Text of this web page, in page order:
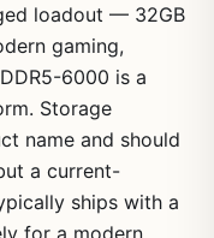
loadout — 32GB
gaming,
6000 is a
Storage
name and should
a current-
ships with a
for a modern